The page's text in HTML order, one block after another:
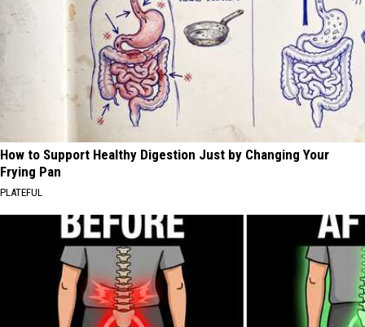
How to Support Healthy Digestion Just by Changing Your
Frying Pan
PLATEFUL